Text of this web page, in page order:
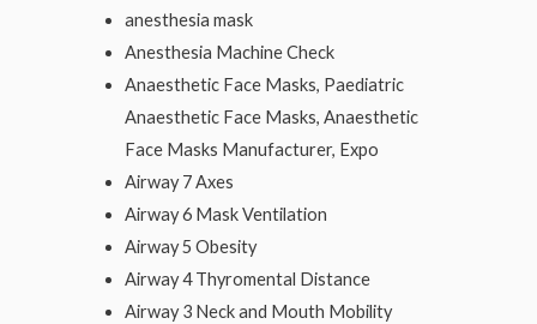
anesthesia mask
Anesthesia Machine Check
Anaesthetic Face Masks, Paediatric
Anaesthetic Face Masks, Anaesthetic
Face Masks Manufacturer, Expo
Airway 7 Axes
Airway 6 Mask Ventilation
Airway 5 Obesity
Airway 4 Thyromental Distance
Airway 3 Neck and Mouth Mobility